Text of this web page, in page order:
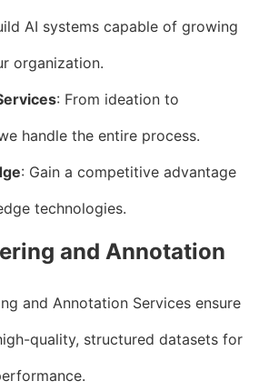
AI systems capable of growing
organization.
: From ideation to
handle the entire process.
: Gain a competitive advantage
technologies.
and Annotation
and Annotation Services ensure
quality, structured datasets for